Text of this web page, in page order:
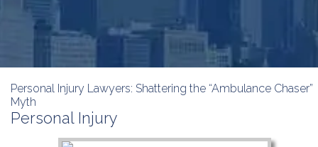
Personal Injury Lawyers: Shattering the “Ambulance Chaser”
Myth
Personal Injury